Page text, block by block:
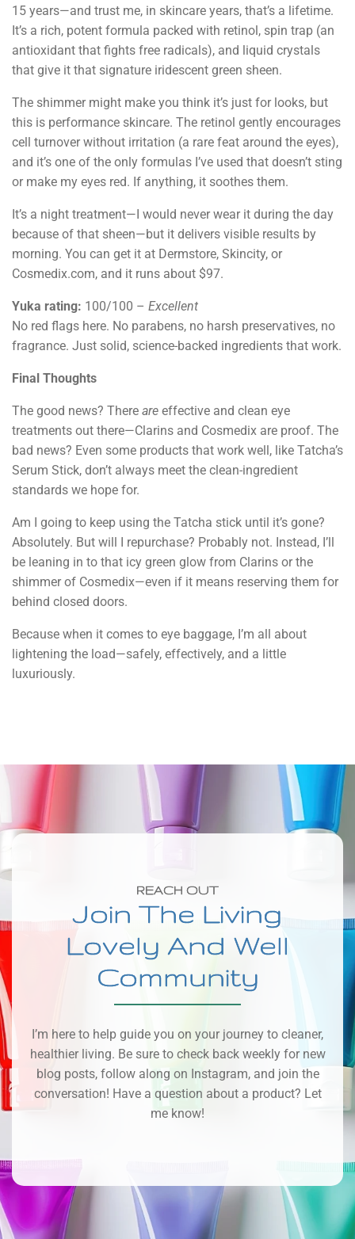
15 years—and trust me, in skincare years, that’s a lifetime.
It’s a rich, potent formula packed with retinol, spin trap (an
antioxidant that fights free radicals), and liquid crystals
that give it that signature iridescent green sheen.
The shimmer might make you think it’s just for looks, but
this is performance skincare. The retinol gently encourages
cell turnover without irritation (a rare feat around the eyes),
and it’s one of the only formulas I’ve used that doesn’t sting
or make my eyes red. If anything, it soothes them.
It’s a night treatment—I would never wear it during the day
because of that sheen—but it delivers visible results by
morning. You can get it at Dermstore, Skincity, or
Cosmedix.com, and it runs about $97.
Yuka rating: 100/100 – Excellent
No red flags here. No parabens, no harsh preservatives, no
fragrance. Just solid, science-backed ingredients that work.
Final Thoughts
The good news? There are effective and clean eye
treatments out there—Clarins and Cosmedix are proof. The
bad news? Even some products that work well, like Tatcha’s
Serum Stick, don’t always meet the clean-ingredient
standards we hope for.
Am I going to keep using the Tatcha stick until it’s gone?
Absolutely. But will I repurchase? Probably not. Instead, I’ll
be leaning in to that icy green glow from Clarins or the
shimmer of Cosmedix—even if it means reserving them for
behind closed doors.
Because when it comes to eye baggage, I’m all about
lightening the load—safely, effectively, and a little
luxuriously.
REACH OUT
Join The Living
Lovely And Well
Community
I’m here to help guide you on your journey to cleaner,
healthier living. Be sure to check back weekly for new
blog posts, follow along on Instagram, and join the
conversation! Have a question about a product? Let
me know!